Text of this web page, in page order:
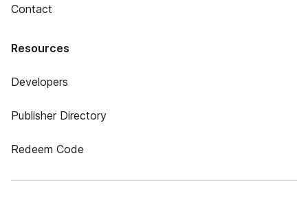
Contact
Resources
Developers
Publisher Directory
Redeem Code